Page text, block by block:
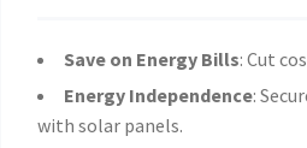
Save on Energy Bills: Cut
Energy Independence:
with solar panels.